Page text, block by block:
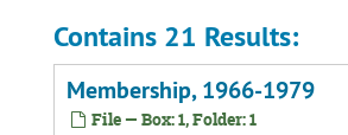
Contains 21 Results:
Membership, 1966-1979
File — Box: 1, Folder: 1